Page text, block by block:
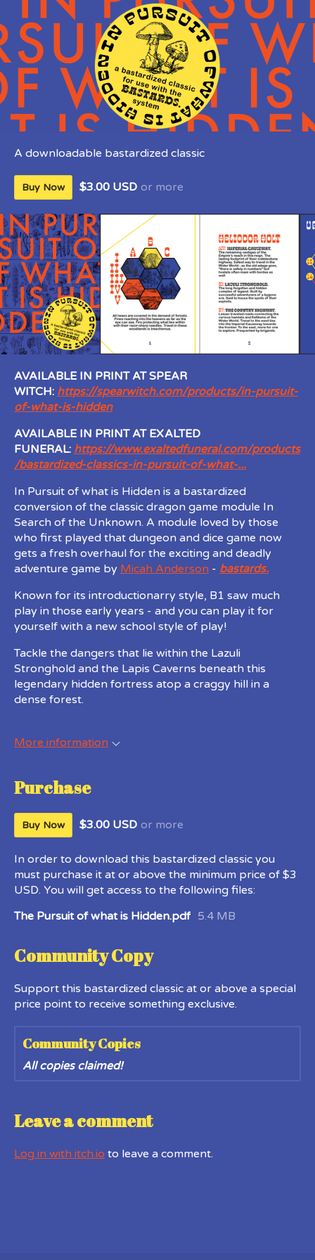
A downloadable bastardized classic
Buy Now $3.00 USD or more
AVAILABLE IN PRINT AT SPEAR
WITCH: https://spearwitch.com/products/in-pursuit-
of-what-is-hidden
AVAILABLE IN PRINT AT EXALTED
FUNERAL: https://www.exaltedfuneral.com/products
/bastardized-classics-in-pursuit-of-what-...
In Pursuit of what is Hidden is a bastardized
conversion of the classic dragon game module In
Search of the Unknown. A module loved by those
who first played that dungeon and dice game now
gets a fresh overhaul for the exciting and deadly
adventure game by Micah Anderson - bastards.
Known for its introductionarry style, B1 saw much
play in those early years - and you can play it for
yourself with a new school style of play!
Tackle the dangers that lie within the Lazuli
Stronghold and the Lapis Caverns beneath this
legendary hidden fortress atop a craggy hill in a
dense forest.
More information
Purchase
Buy Now $3.00 USD or more
In order to download this bastardized classic you
must purchase it at or above the minimum price of $3
USD. You will get access to the following files:
The Pursuit of what is Hidden.pdf 5.4 MB
Community Copy
Support this bastardized classic at or above a special
price point to receive something exclusive.
Community Copies
All copies claimed!
Leave a comment
Log in with itch.io to leave a comment.